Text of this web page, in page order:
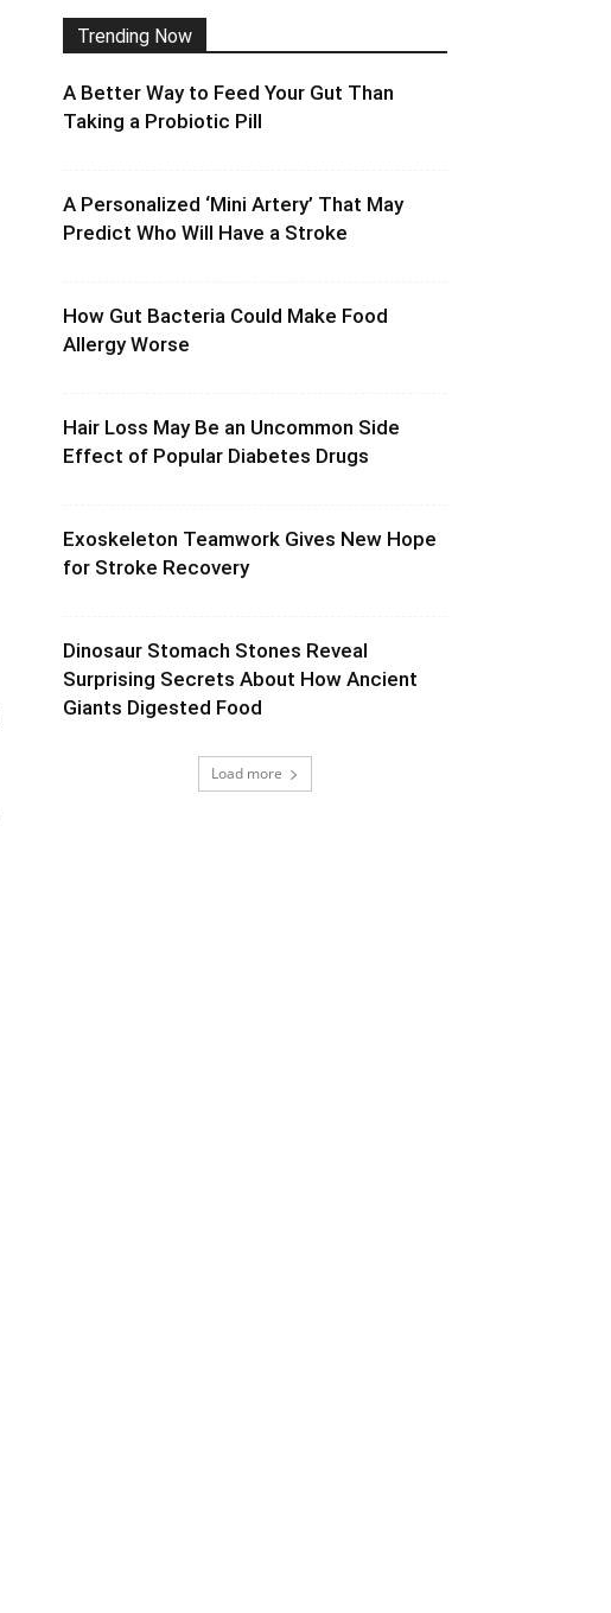
Trending Now
A Better Way to Feed Your Gut Than
Taking a Probiotic Pill
A Personalized ‘Mini Artery’ That May
Predict Who Will Have a Stroke
How Gut Bacteria Could Make Food
Allergy Worse
Hair Loss May Be an Uncommon Side
Effect of Popular Diabetes Drugs
Exoskeleton Teamwork Gives New Hope
for Stroke Recovery
Dinosaur Stomach Stones Reveal
Surprising Secrets About How Ancient
Giants Digested Food
Load more